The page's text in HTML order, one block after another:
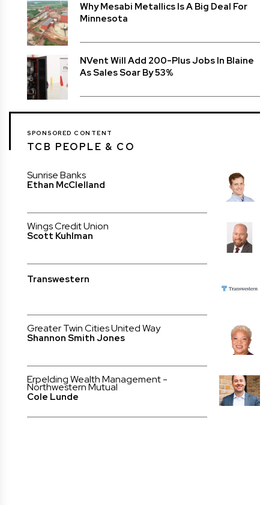
Why Mesabi Metallics Is A Big Deal For
Minnesota
NVent Will Add 200-Plus Jobs In Blaine
As Sales Soar By 53%
SPONSORED CONTENT
TCB PEOPLE & CO
Sunrise Banks
Ethan McClelland
Wings Credit Union
Scott Kuhlman
Transwestern
Greater Twin Cities United Way
Shannon Smith Jones
Erpelding Wealth Management -
Northwestern Mutual
Cole Lunde